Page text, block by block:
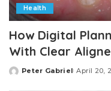
Health
How Digital
With Clear
Posted
Peter Gabriel April 20,